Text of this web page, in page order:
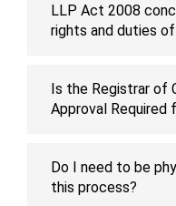
LLP Act 2008
rights and duties
Is the Registrar of
Approval Required
Do I need to be
this process?